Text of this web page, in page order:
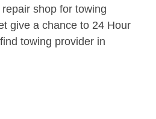
shop for towing
give a chance to 24 Hour
towing provider in